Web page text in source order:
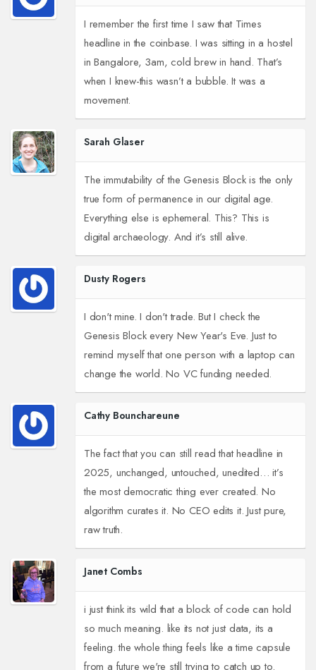
I remember the first time I saw that Times
headline in the coinbase. I was sitting in a hostel
in Bangalore, 3am, cold brew in hand. That’s
when I knew-this wasn’t a bubble. It was a
movement.
Sarah Glaser
The immutability of the Genesis Block is the only
true form of permanence in our digital age.
Everything else is ephemeral. This? This is
digital archaeology. And it’s still alive.
Dusty Rogers
I don't mine. I don't trade. But I check the
Genesis Block every New Year's Eve. Just to
remind myself that one person with a laptop can
change the world. No VC funding needed.
Cathy Bounchareune
The fact that you can still read that headline in
2025, unchanged, untouched, unedited… it’s
the most democratic thing ever created. No
algorithm curates it. No CEO edits it. Just pure,
raw truth.
Janet Combs
i just think its wild that a block of code can hold
so much meaning. like its not just data, its a
feeling. the whole thing feels like a time capsule
from a future we're still trying to catch up to.